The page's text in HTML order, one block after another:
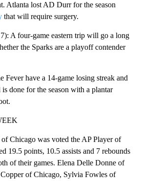
Atlanta lost AD Durr for the season
that will require surgery.
A four-game eastern trip will go a long
the Sparks are a playoff contender
Fever have a 14-game losing streak and
done for the season with a plantar
Chicago was voted the AP Player of
19.5 points, 10.5 assists and 7 rebounds
of their games. Elena Delle Donne of
of Chicago, Sylvia Fowles of